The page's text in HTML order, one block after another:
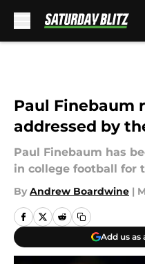
Paul Finebaum
addressed by
Paul Finebaum has
in college football for
By Andrew Boardwine |
Add us as